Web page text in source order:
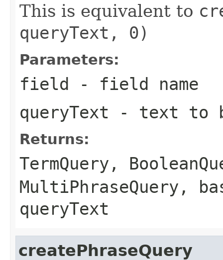
This is equivalent to
queryText, 0)
Parameters:
field - field name
queryText - text to
Returns:
TermQuery ,
MultiPhraseQuery ,
queryText
createPhraseQuery